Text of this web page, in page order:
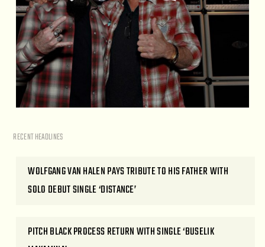
RECENT HEADLINES
WOLFGANG VAN HALEN PAYS TRIBUTE TO HIS FATHER WITH
SOLO DEBUT SINGLE ‘DISTANCE’
PITCH BLACK PROCESS RETURN WITH SINGLE ‘BUSELIK